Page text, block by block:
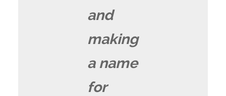
and
making
a name
for